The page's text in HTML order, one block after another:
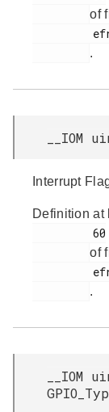
of
.
__IOM
Interrupt
Definition at
of
.
__IOM